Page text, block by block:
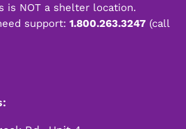
is NOT a shelter location.
support: 1.800.263.3247 (call